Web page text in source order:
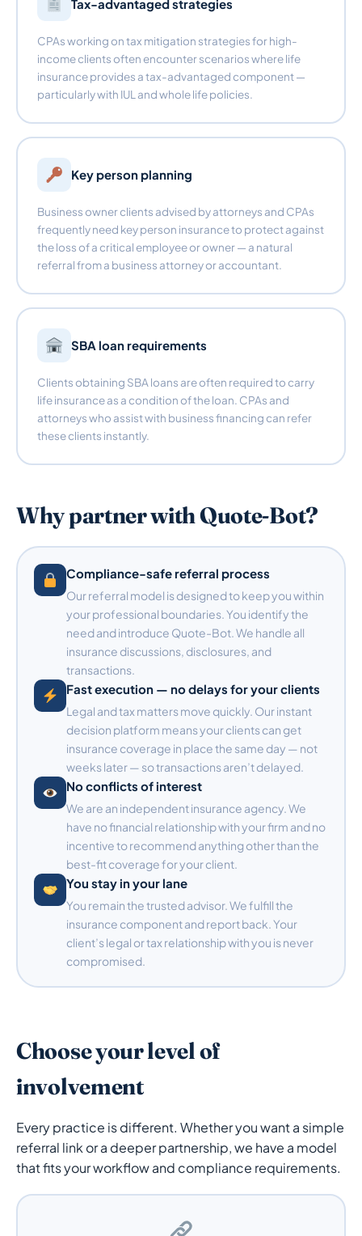
Tax-advantaged strategies
CPAs working on tax mitigation strategies for high-
income clients often encounter scenarios where life
insurance provides a tax-advantaged component —
particularly with IUL and whole life policies.
Key person planning
Business owner clients advised by attorneys and CPAs
frequently need key person insurance to protect against
the loss of a critical employee or owner — a natural
referral from a business attorney or accountant.
SBA loan requirements
Clients obtaining SBA loans are often required to carry
life insurance as a condition of the loan. CPAs and
attorneys who assist with business financing can refer
these clients instantly.
Why partner with Quote-Bot?
Compliance-safe referral process
Our referral model is designed to keep you within
your professional boundaries. You identify the
need and introduce Quote-Bot. We handle all
insurance discussions, disclosures, and
transactions.
Fast execution — no delays for your clients
Legal and tax matters move quickly. Our instant
decision platform means your clients can get
insurance coverage in place the same day — not
weeks later — so transactions aren’t delayed.
No conflicts of interest
We are an independent insurance agency. We
have no financial relationship with your firm and no
incentive to recommend anything other than the
best-fit coverage for your client.
You stay in your lane
You remain the trusted advisor. We fulfill the
insurance component and report back. Your
client’s legal or tax relationship with you is never
compromised.
Choose your level of
involvement
Every practice is different. Whether you want a simple
referral link or a deeper partnership, we have a model
that fits your workflow and compliance requirements.